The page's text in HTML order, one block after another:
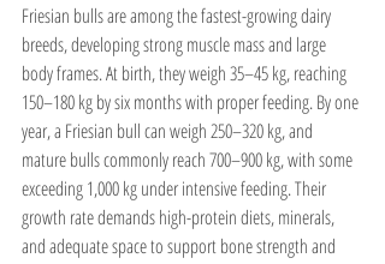
Friesian bulls are among the fastest-growing dairy
breeds, developing strong muscle mass and large
body frames. At birth, they weigh 35–45 kg, reaching
150–180 kg by six months with proper feeding. By one
year, a Friesian bull can weigh 250–320 kg, and
mature bulls commonly reach 700–900 kg, with some
exceeding 1,000 kg under intensive feeding. Their
growth rate demands high-protein diets, minerals,
and adequate space to support bone strength and